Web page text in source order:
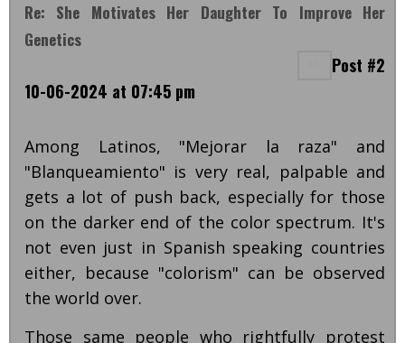
Re: She Motivates Her Daughter To Improve Her
Genetics
Post #2
10-06-2024 at 07:45 pm
Among Latinos, "Mejorar la raza" and
"Blanqueamiento" is very real, palpable and
gets a lot of push back, especially for those
on the darker end of the color spectrum. It's
not even just in Spanish speaking countries
either, because "colorism" can be observed
the world over.
Those same people who rightfully protest